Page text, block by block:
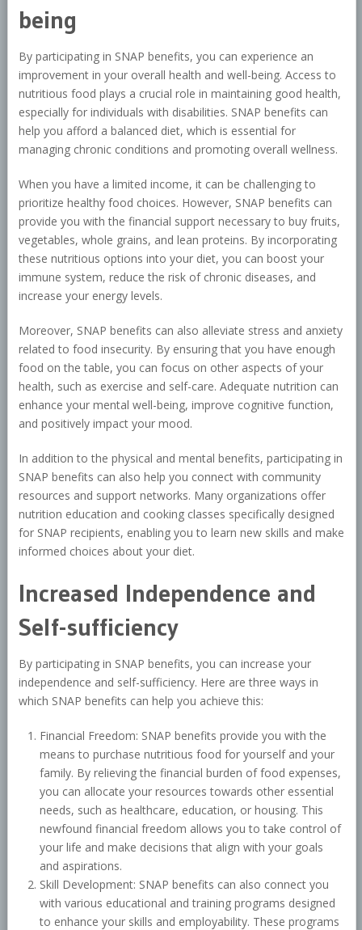
being
By participating in SNAP benefits, you can experience an
improvement in your overall health and well-being. Access to
nutritious food plays a crucial role in maintaining good health,
especially for individuals with disabilities. SNAP benefits can
help you afford a balanced diet, which is essential for
managing chronic conditions and promoting overall wellness.
When you have a limited income, it can be challenging to
prioritize healthy food choices. However, SNAP benefits can
provide you with the financial support necessary to buy fruits,
vegetables, whole grains, and lean proteins. By incorporating
these nutritious options into your diet, you can boost your
immune system, reduce the risk of chronic diseases, and
increase your energy levels.
Moreover, SNAP benefits can also alleviate stress and anxiety
related to food insecurity. By ensuring that you have enough
food on the table, you can focus on other aspects of your
health, such as exercise and self-care. Adequate nutrition can
enhance your mental well-being, improve cognitive function,
and positively impact your mood.
In addition to the physical and mental benefits, participating in
SNAP benefits can also help you connect with community
resources and support networks. Many organizations offer
nutrition education and cooking classes specifically designed
for SNAP recipients, enabling you to learn new skills and make
informed choices about your diet.
Increased Independence and
Self-sufficiency
By participating in SNAP benefits, you can increase your
independence and self-sufficiency. Here are three ways in
which SNAP benefits can help you achieve this:
Financial Freedom: SNAP benefits provide you with the
means to purchase nutritious food for yourself and your
family. By relieving the financial burden of food expenses,
you can allocate your resources towards other essential
needs, such as healthcare, education, or housing. This
newfound financial freedom allows you to take control of
your life and make decisions that align with your goals
and aspirations.
Skill Development: SNAP benefits can also connect you
with various educational and training programs designed
to enhance your skills and employability. These programs